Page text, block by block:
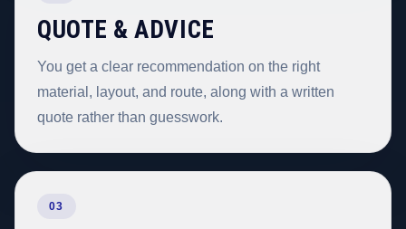
QUOTE & ADVICE
You get a clear recommendation on the right
material, layout, and route, along with a written
quote rather than guesswork.
03